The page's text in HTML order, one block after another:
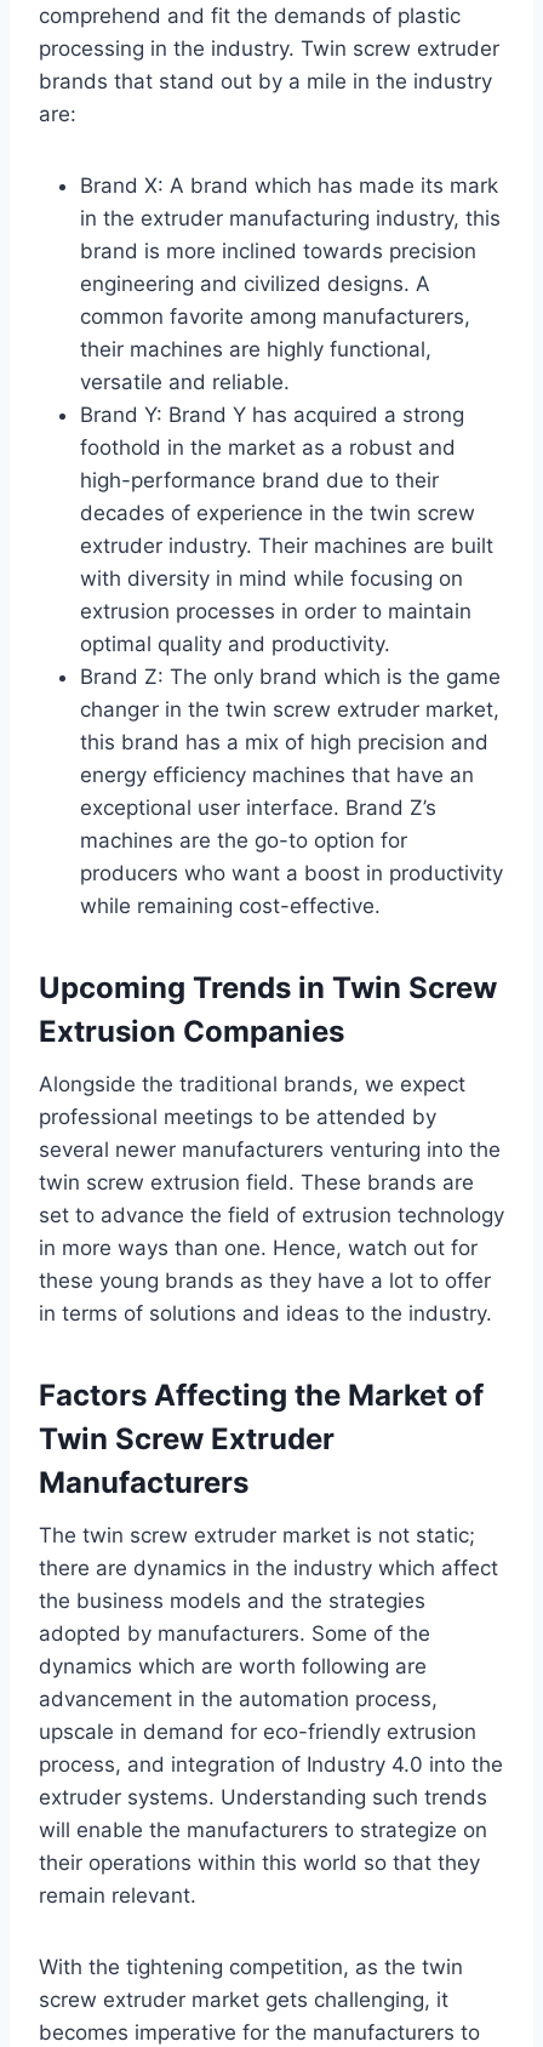
comprehend and fit the demands of plastic
processing in the industry. Twin screw extruder
brands that stand out by a mile in the industry
are:
Brand X: A brand which has made its mark
in the extruder manufacturing industry, this
brand is more inclined towards precision
engineering and civilized designs. A
common favorite among manufacturers,
their machines are highly functional,
versatile and reliable.
Brand Y: Brand Y has acquired a strong
foothold in the market as a robust and
high-performance brand due to their
decades of experience in the twin screw
extruder industry. Their machines are built
with diversity in mind while focusing on
extrusion processes in order to maintain
optimal quality and productivity.
Brand Z: The only brand which is the game
changer in the twin screw extruder market,
this brand has a mix of high precision and
energy efficiency machines that have an
exceptional user interface. Brand Z’s
machines are the go-to option for
producers who want a boost in productivity
while remaining cost-effective.
Upcoming Trends in Twin Screw
Extrusion Companies
Alongside the traditional brands, we expect
professional meetings to be attended by
several newer manufacturers venturing into the
twin screw extrusion field. These brands are
set to advance the field of extrusion technology
in more ways than one. Hence, watch out for
these young brands as they have a lot to offer
in terms of solutions and ideas to the industry.
Factors Affecting the Market of
Twin Screw Extruder
Manufacturers
The twin screw extruder market is not static;
there are dynamics in the industry which affect
the business models and the strategies
adopted by manufacturers. Some of the
dynamics which are worth following are
advancement in the automation process,
upscale in demand for eco-friendly extrusion
process, and integration of Industry 4.0 into the
extruder systems. Understanding such trends
will enable the manufacturers to strategize on
their operations within this world so that they
remain relevant.
With the tightening competition, as the twin
screw extruder market gets challenging, it
becomes imperative for the manufacturers to